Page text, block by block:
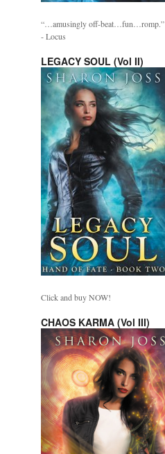
“…amusingly off-beat…fun…romp.”
- Locus
LEGACY SOUL (Vol II)
Click and buy NOW!
CHAOS KARMA (Vol III)